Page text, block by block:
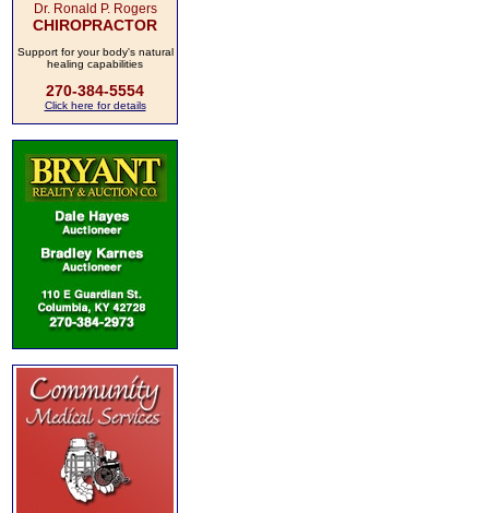
Dr. Ronald P. Rogers
CHIROPRACTOR
Support for your body's natural
healing capabilities
270-384-5554
Click here for details